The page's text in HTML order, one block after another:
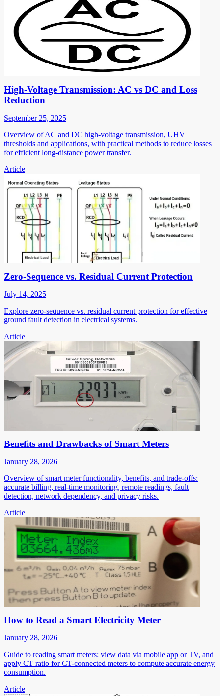
High-Voltage Transmission: AC vs DC and Loss
Reduction
September 25, 2025
Overview of AC and DC high-voltage transmission, UHV
thresholds and applications, with practical methods to reduce losses
for efficient long-distance power transfer.
Article
Zero-Sequence vs. Residual Current Protection
July 14, 2025
Explore zero-sequence vs. residual current protection for effective
ground fault detection in electrical systems.
Article
Benefits and Drawbacks of Smart Meters
January 28, 2026
Overview of smart meter functionality, benefits, and trade-offs:
accurate billing, real-time monitoring, remote readings, fault
detection, network dependency, and privacy risks.
Article
How to Read a Smart Electricity Meter
January 28, 2026
Guide to reading smart meters: view data via mobile app or TV, and
apply CT ratio for CT-connected meters to compute accurate energy
consumption.
Article